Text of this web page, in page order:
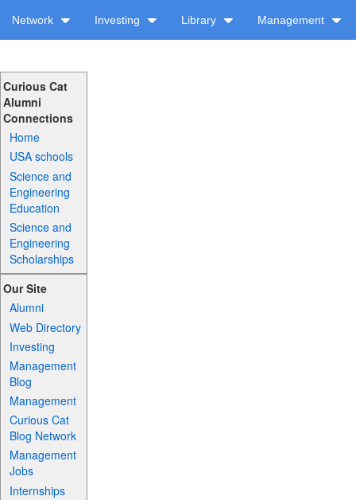
Network Investing Library Management
Curious Cat
Alumni
Connections
Home
USA schools
Science and
Engineering
Education
Science and
Engineering
Scholarships
Our Site
Alumni
Web Directory
Investing
Management
Blog
Management
Curious Cat
Blog Network
Management
Jobs
Internships